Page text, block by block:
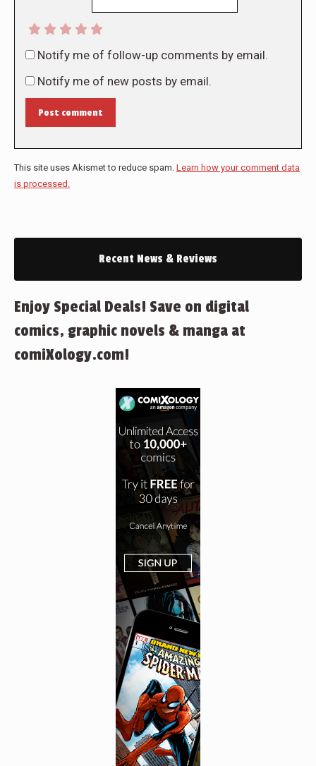
Notify me of follow-up comments by email.
Notify me of new posts by email.
Post comment
This site uses Akismet to reduce spam. Learn how your comment data
is processed.
Recent News & Reviews
Enjoy Special Deals! Save on digital
comics, graphic novels & manga at
comiXology.com!